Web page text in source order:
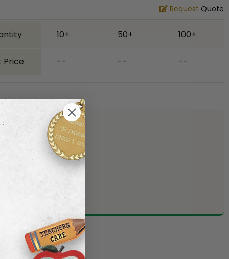
Request Quote
10+ 50+ 100+
Price -- -- --